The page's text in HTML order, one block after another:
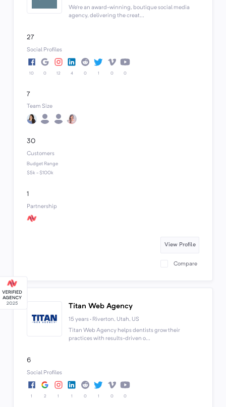
We’re an award-winning, boutique social media
agency, delivering the creat...
27
Social Profiles
10 0 12 4 0 1 0 0
7
Team Size
30
Customers
Budget Range
$5k - $100k
1
Partnership
View Profile
Compare
Titan Web Agency
15 years · Riverton, Utah, US
Titan Web Agency helps dentists grow their
practices with results-driven o...
6
Social Profiles
1 2 1 1 0 1 0 0